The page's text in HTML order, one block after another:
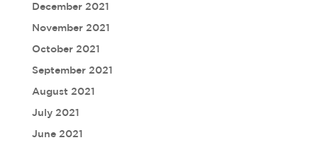
December 2021
November 2021
October 2021
September 2021
August 2021
July 2021
June 2021